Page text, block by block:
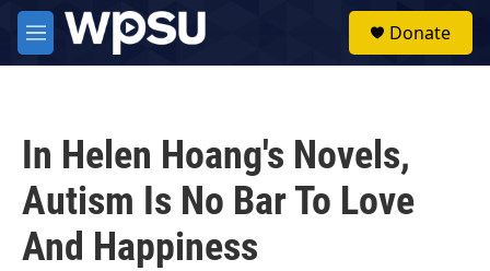
Skip to main content
M
e
Donate
In Helen Hoang's Novels,
Autism Is No Bar To Love
And Happiness